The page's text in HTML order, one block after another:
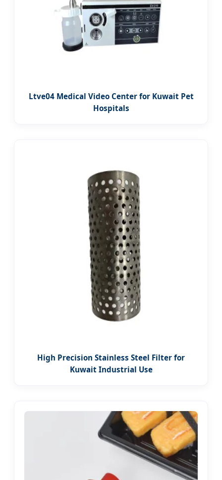
Ltve04 Medical Video Center for Kuwait Pet
Hospitals
High Precision Stainless Steel Filter for
Kuwait Industrial Use